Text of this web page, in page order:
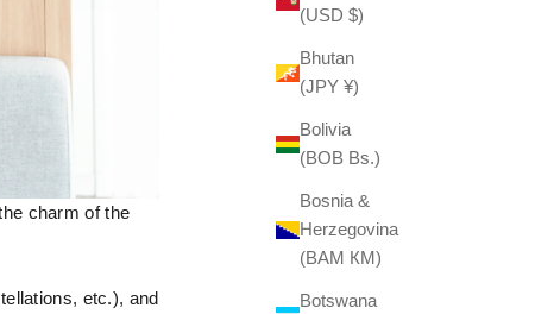
(USD $)
Bhutan
(JPY ¥)
Bolivia
(BOB Bs.)
Bosnia &
Herzegovina
(BAM КМ)
Botswana
charm of the
etc.), and